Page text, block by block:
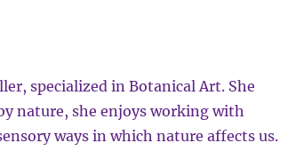
specialized in Botanical Art. She
nature, she enjoys working with
ways in which nature affects us.